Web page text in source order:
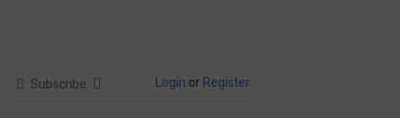
Subscribe Login or Register